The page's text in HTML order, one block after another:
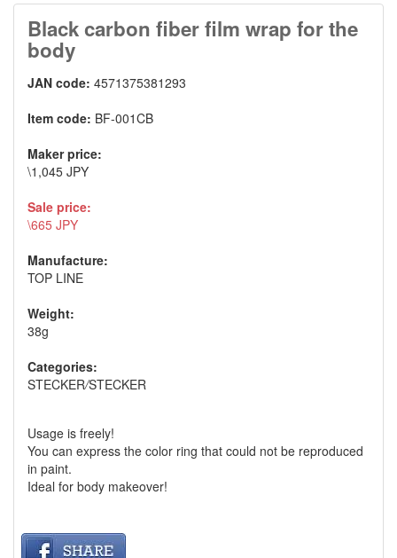
Black carbon fiber film wrap for the
body
JAN code: 4571375381293
Item code: BF-001CB
Maker price:
\1,045 JPY
Sale price:
\665 JPY
Manufacture:
TOP LINE
Weight:
38g
Categories:
STECKER/STECKER
Usage is freely!
You can express the color ring that could not be reproduced
in paint.
Ideal for body makeover!